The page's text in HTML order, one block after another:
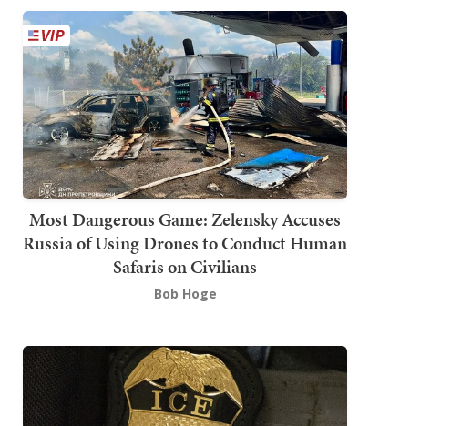
Most Dangerous Game: Zelensky Accuses
Russia of Using Drones to Conduct Human
Safaris on Civilians
Bob Hoge